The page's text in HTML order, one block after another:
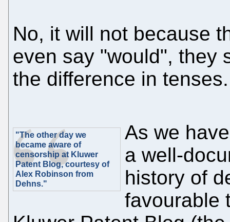
No, it will not because
even say "would", they
the difference in
"The other day we
became aware of
censorship at Kluwer
Patent Blog, courtesy of
Alex Robinson from
Dehns."
As we
a well-
history of
favourable